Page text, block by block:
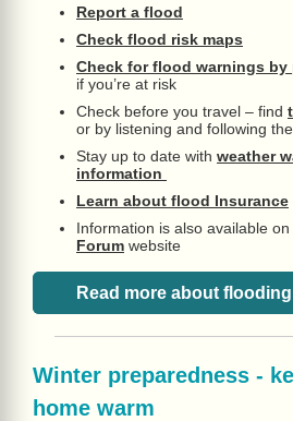
Report a flood
Check flood risk maps
Check for flood warnings by
if you’re at risk
Check before you travel – find
or by listening and following the
Stay up to date with weather
information
Learn about flood Insurance
Information is also available
Forum website
Read more about
Winter preparedness -
home warm